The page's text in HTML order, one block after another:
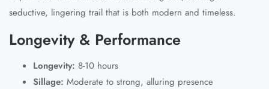
seductive, lingering trail that is both modern and timeless.
Longevity & Performance
Longevity: 8-10 hours
Sillage: Moderate to strong, alluring presence